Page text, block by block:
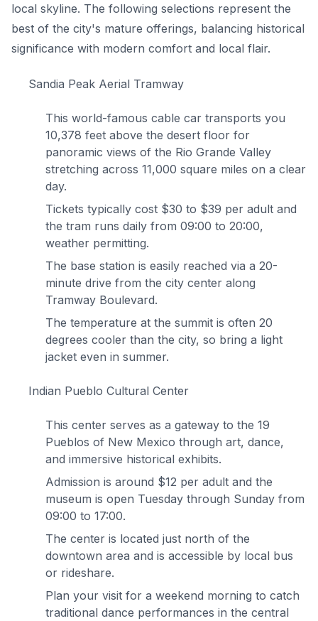
local skyline. The following selections represent the
best of the city's mature offerings, balancing historical
significance with modern comfort and local flair.
Sandia Peak Aerial Tramway
This world-famous cable car transports you
10,378 feet above the desert floor for
panoramic views of the Rio Grande Valley
stretching across 11,000 square miles on a clear
day.
Tickets typically cost $30 to $39 per adult and
the tram runs daily from 09:00 to 20:00,
weather permitting.
The base station is easily reached via a 20-
minute drive from the city center along
Tramway Boulevard.
The temperature at the summit is often 20
degrees cooler than the city, so bring a light
jacket even in summer.
Indian Pueblo Cultural Center
This center serves as a gateway to the 19
Pueblos of New Mexico through art, dance,
and immersive historical exhibits.
Admission is around $12 per adult and the
museum is open Tuesday through Sunday from
09:00 to 17:00.
The center is located just north of the
downtown area and is accessible by local bus
or rideshare.
Plan your visit for a weekend morning to catch
traditional dance performances in the central